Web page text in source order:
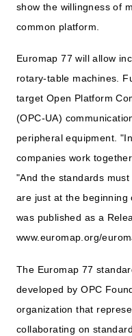
show the willingness of
common platform.
Euromap 77 will allow
rotary-table machines.
target Open Platform
(OPC-UA)
peripheral equipment.
companies work
"And the standards
are just at the beginning
was published as a
www.euromap.org/
The Euromap 77
developed by OPC
organization that
collaborating on